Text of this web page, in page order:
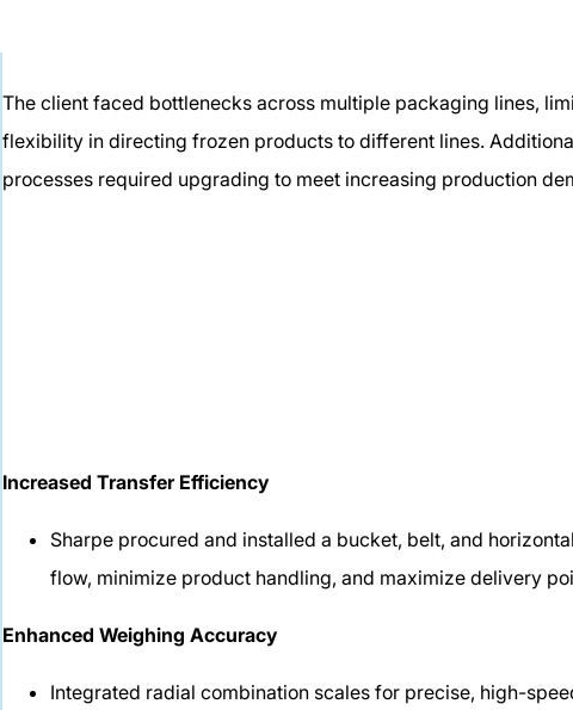
The client faced bottlenecks across multiple packaging lines,
flexibility in directing frozen products to different lines.
processes required upgrading to meet increasing production
Increased Transfer Efficiency
Sharpe procured and installed a bucket, belt, and
flow, minimize product handling, and maximize delivery
Enhanced Weighing Accuracy
Integrated radial combination scales for precise, high-